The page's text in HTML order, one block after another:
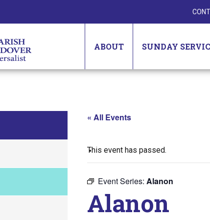
ABOUT SUNDAY
« All Events
This event has passed.
Event Series: Alanon
Alanon